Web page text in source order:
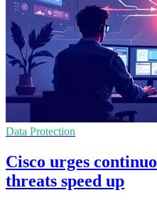
Data Protection
Cisco urges
threats speed up